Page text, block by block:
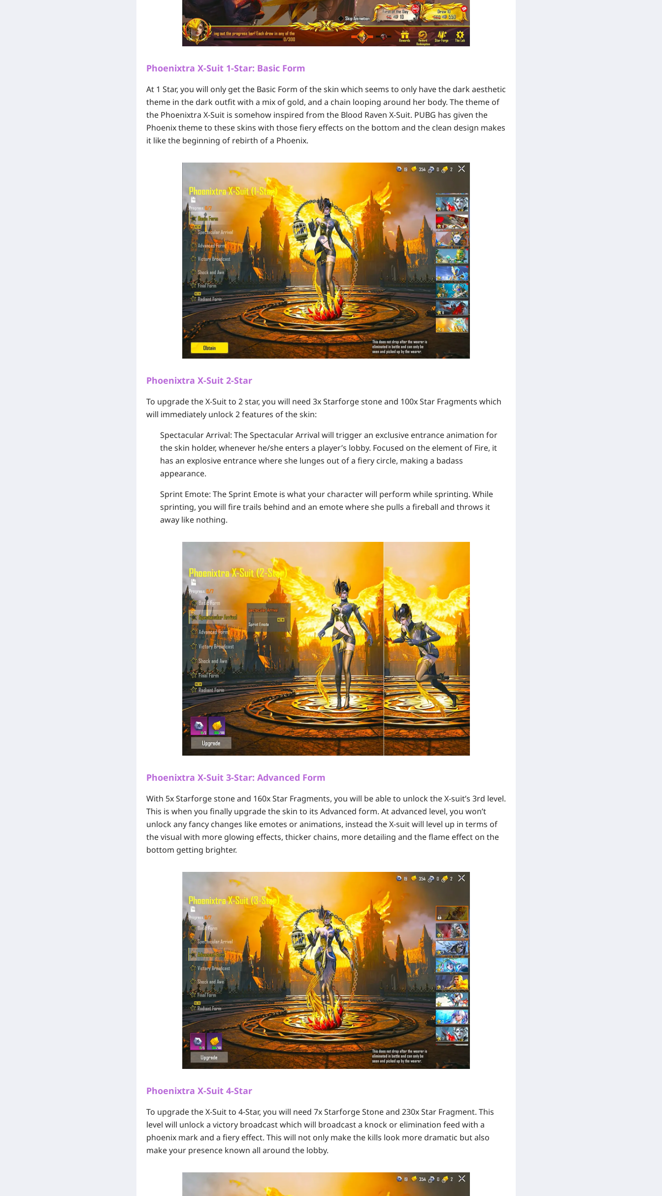
Phoenixtra X-Suit 1-Star: Basic Form
At 1 Star, you will only get the Basic Form of the skin which seems to only have the dark aesthetic
theme in the dark outfit with a mix of gold, and a chain looping around her body. The theme of
the Phoenixtra X-Suit is somehow inspired from the Blood Raven X-Suit. PUBG has given the
Phoenix theme to these skins with those fiery effects on the bottom and the clean design makes
it like the beginning of rebirth of a Phoenix.
Phoenixtra X-Suit 2-Star
To upgrade the X-Suit to 2 star, you will need 3x Starforge stone and 100x Star Fragments which
will immediately unlock 2 features of the skin:
Spectacular Arrival: The Spectacular Arrival will trigger an exclusive entrance animation for
the skin holder, whenever he/she enters a player’s lobby. Focused on the element of Fire, it
has an explosive entrance where she lunges out of a fiery circle, making a badass
appearance.
Sprint Emote: The Sprint Emote is what your character will perform while sprinting. While
sprinting, you will fire trails behind and an emote where she pulls a fireball and throws it
away like nothing.
Phoenixtra X-Suit 3-Star: Advanced Form
With 5x Starforge stone and 160x Star Fragments, you will be able to unlock the X-suit’s 3rd level.
This is when you finally upgrade the skin to its Advanced form. At advanced level, you won’t
unlock any fancy changes like emotes or animations, instead the X-suit will level up in terms of
the visual with more glowing effects, thicker chains, more detailing and the flame effect on the
bottom getting brighter.
Phoenixtra X-Suit 4-Star
To upgrade the X-Suit to 4-Star, you will need 7x Starforge Stone and 230x Star Fragment. This
level will unlock a victory broadcast which will broadcast a knock or elimination feed with a
phoenix mark and a fiery effect. This will not only make the kills look more dramatic but also
make your presence known all around the lobby.